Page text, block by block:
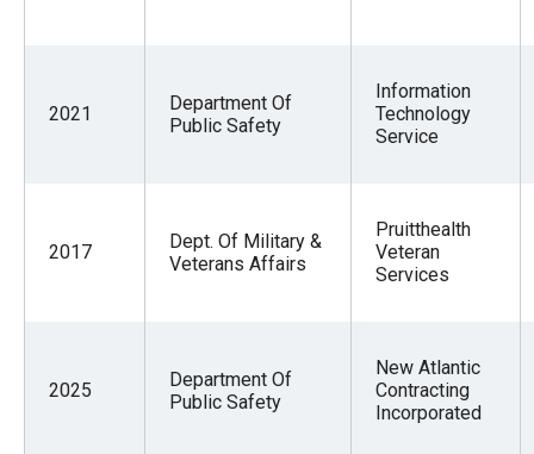
2021
Department Of
Public Safety
Information
Technology
Service
2017
Dept. Of Military &
Veterans Affairs
Pruitthealth
Veteran
Services
2025
Department Of
Public Safety
New Atlantic
Contracting
Incorporated